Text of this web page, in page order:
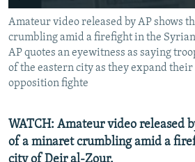
BYPASS BLOCKING
ABOUT RFE/RL
CONTACT US
FOLLOW US
Amateur video released by AP shows
crumbling amid a firefight in the
AP quotes an eyewitness as saying
of the eastern city as they expand
opposition fighte
WATCH: Amateur video released
of a minaret crumbling amid a